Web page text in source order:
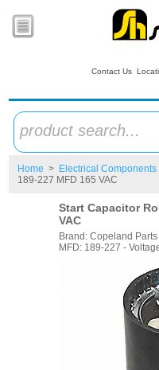
Contact Us
product search...
Home > Electrical Components
189-227 MFD 165 VAC
Start Capacitor
VAC
Brand: Copeland
MFD: 189-227 -